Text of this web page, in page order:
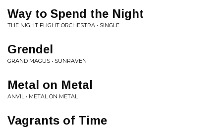
Way to Spend the Night
THE NIGHT FLIGHT ORCHESTRA • SINGLE
Grendel
GRAND MAGUS • SUNRAVEN
Metal on Metal
ANVIL • METAL ON METAL
Vagrants of Time